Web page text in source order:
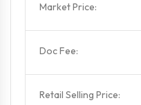
Market Price:
Doc Fee:
Retail Selling Price: